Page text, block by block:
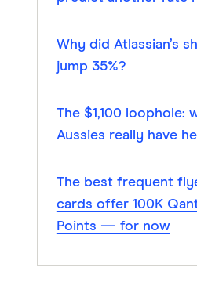
Why did Atlassian’s
jump 35%?
The $1,100 loophole:
Aussies really have
The best frequent
cards offer 100K
Points — for now